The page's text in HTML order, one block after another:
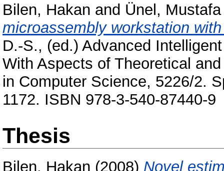
Bilen, Hakan and Ünel, Mustafa
microassembly workstation
D.-S., (ed.) Advanced
With Aspects of Theoretical
in Computer Science, 5226/2.
1172. ISBN 978-3-540-87440-9
Thesis
Bilen, Hakan (2008) Novel